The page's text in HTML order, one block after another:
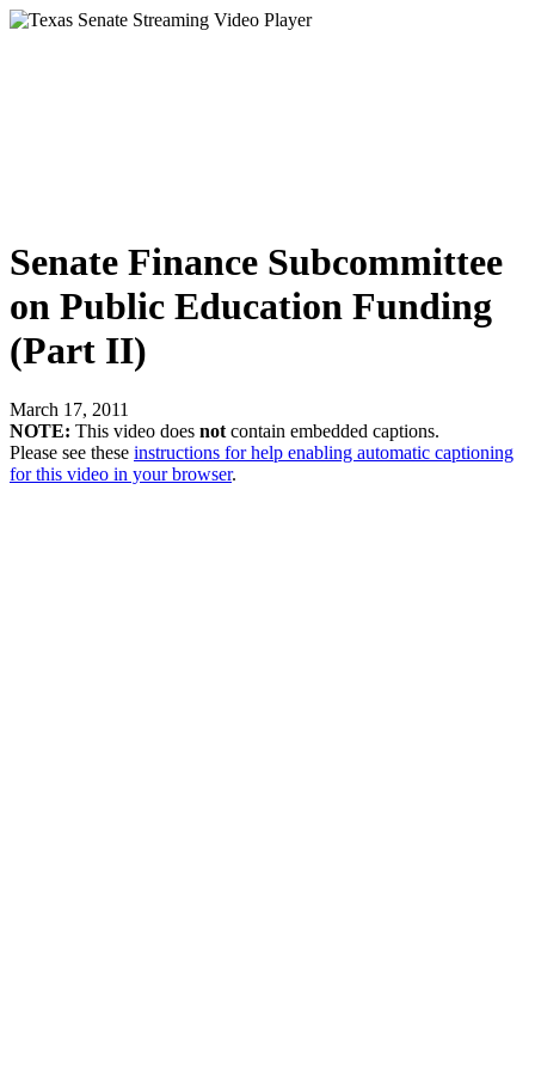
Senate Finance Subcommittee
on Public Education Funding
(Part II)
March 17, 2011
NOTE: This video does not contain embedded captions.
Please see these instructions for help enabling automatic captioning
for this video in your browser.